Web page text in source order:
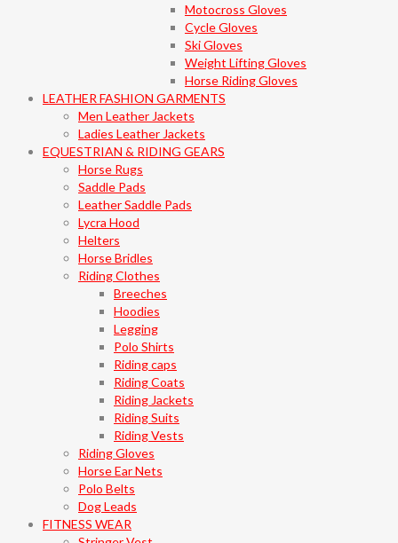
Motocross Gloves
Cycle Gloves
Ski Gloves
Weight Lifting Gloves
Horse Riding Gloves
LEATHER FASHION GARMENTS
Men Leather Jackets
Ladies Leather Jackets
EQUESTRIAN & RIDING GEARS
Horse Rugs
Saddle Pads
Leather Saddle Pads
Lycra Hood
Helters
Horse Bridles
Riding Clothes
Breeches
Hoodies
Legging
Polo Shirts
Riding caps
Riding Coats
Riding Jackets
Riding Suits
Riding Vests
Riding Gloves
Horse Ear Nets
Polo Belts
Dog Leads
FITNESS WEAR